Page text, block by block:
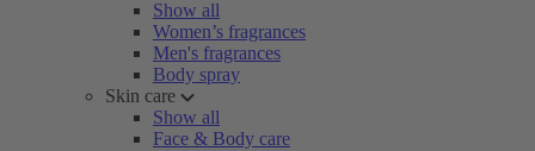
Show all
Women’s fragrances
Men's fragrances
Body spray
Skin care
Show all
Face & Body care